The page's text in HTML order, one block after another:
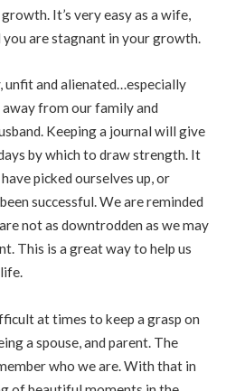
It’s very easy as a wife,
are stagnant in your growth.
unfit and alienated…especially
from our family and
Keeping a journal will give
by which to draw strength. It
picked ourselves up, or
successful. We are reminded
not as downtrodden as we may
This is a great way to help us
at times to keep a grasp on
a spouse, and parent. The
who we are. With that in